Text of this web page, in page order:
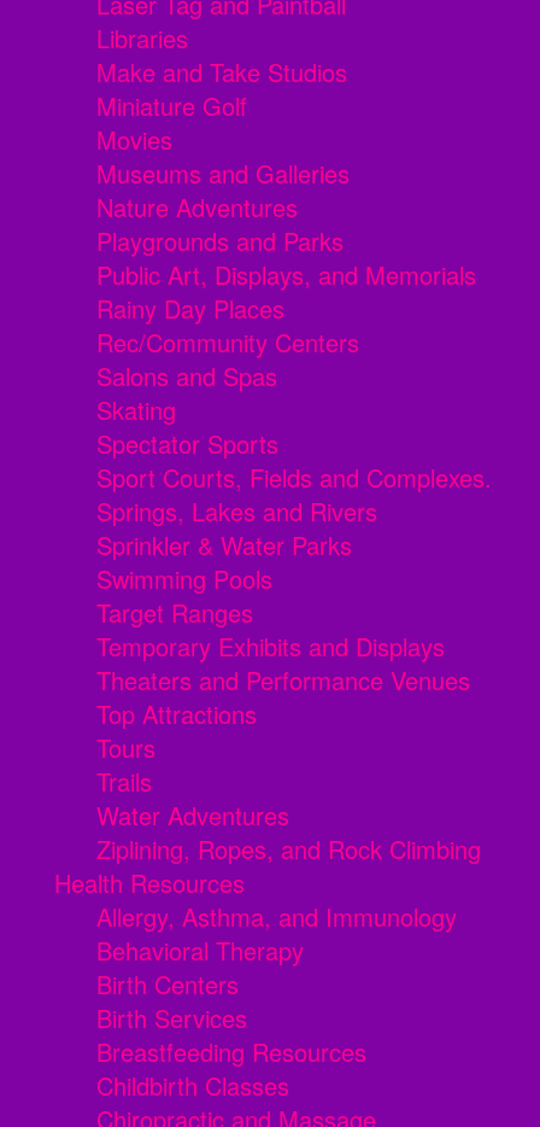
Libraries
Make and Take Studios
Miniature Golf
Movies
Museums and Galleries
Nature Adventures
Playgrounds and Parks
Public Art, Displays, and Memorials
Rainy Day Places
Rec/Community Centers
Salons and Spas
Skating
Spectator Sports
Sport Courts, Fields and Complexes.
Springs, Lakes and Rivers
Sprinkler & Water Parks
Swimming Pools
Target Ranges
Temporary Exhibits and Displays
Theaters and Performance Venues
Top Attractions
Tours
Trails
Water Adventures
Ziplining, Ropes, and Rock Climbing
Health Resources
Allergy, Asthma, and Immunology
Behavioral Therapy
Birth Centers
Birth Services
Breastfeeding Resources
Childbirth Classes
Chiropractic and Massage